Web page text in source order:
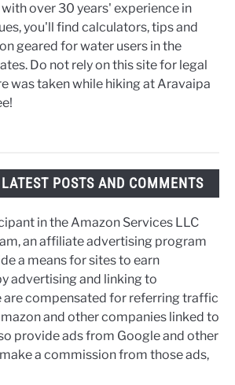
over 30 years' experience in
you'll find calculators, tips and
geared for water users in the
Do not rely on this site for legal
was taken while hiking at Aravaipa
POSTS AND COMMENTS
in the Amazon Services LLC
an affiliate advertising program
a means for sites to earn
advertising and linking to
are compensated for referring traffic
and other companies linked to
provide ads from Google and other
a commission from those ads,